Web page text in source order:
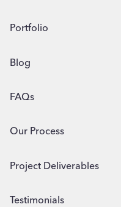
Portfolio
Blog
FAQs
Our Process
Project Deliverables
Testimonials